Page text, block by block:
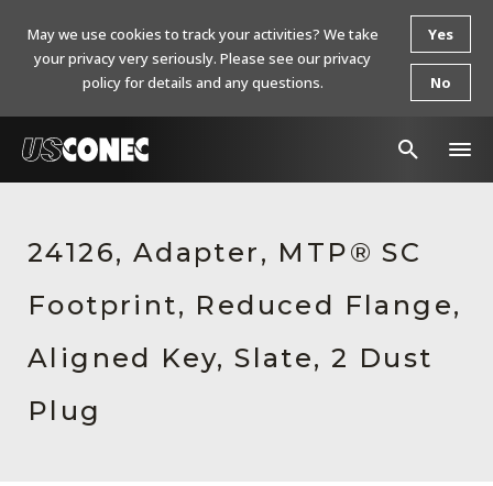
Products
Resources
About Us
Contact Us
24126, Adapter, MTP® SC
Footprint, Reduced Flange,
Aligned Key, Slate, 2 Dust
Plug
May we use cookies to track your activities? We take
your privacy very seriously. Please see our privacy
policy for details and any questions.
Yes
No